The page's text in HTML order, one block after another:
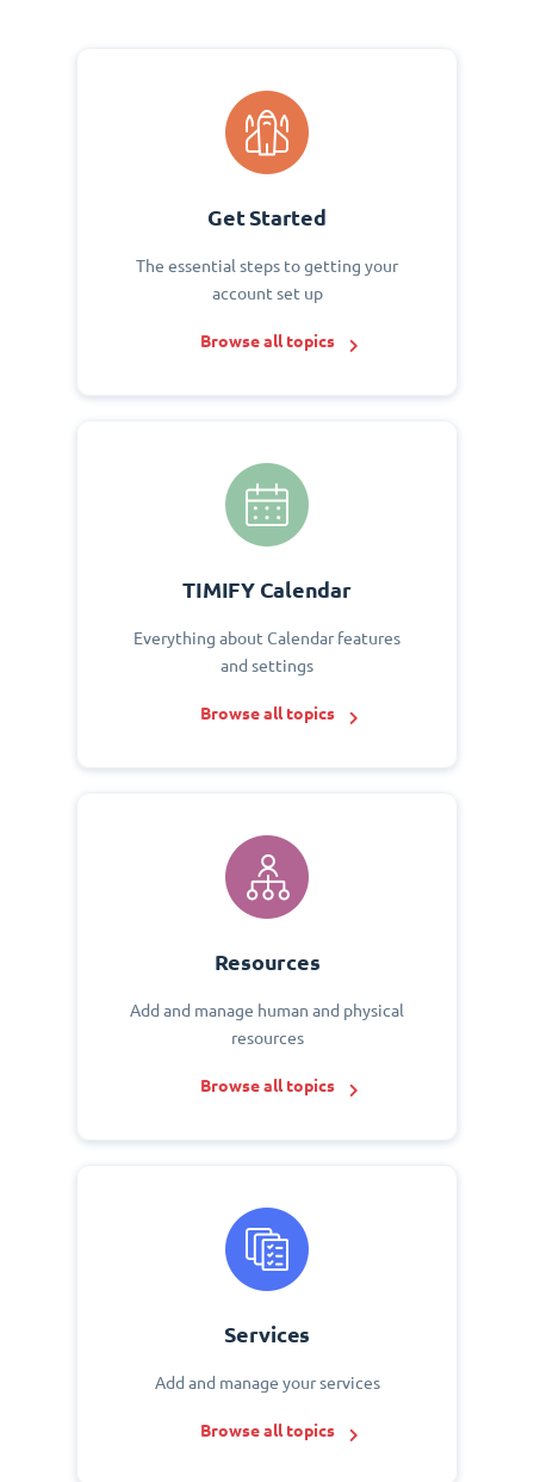
Get Started
The essential steps to getting your
account set up
Browse all topics
TIMIFY Calendar
Everything about Calendar features
and settings
Browse all topics
Resources
Add and manage human and physical
resources
Browse all topics
Services
Add and manage your services
Browse all topics